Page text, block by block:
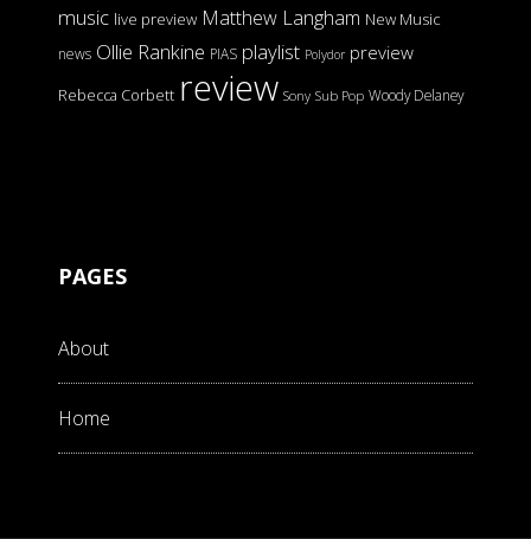
music live preview Matthew Langham New Music
news Ollie Rankine PIAS playlist Polydor preview
Rebecca Corbett review Sony Sub Pop Woody Delaney
PAGES
About
Home